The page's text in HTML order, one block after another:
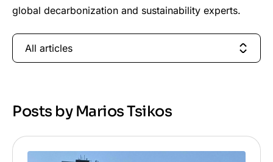
global decarbonization and sustainability experts.
All articles
Posts by Marios Tsikos